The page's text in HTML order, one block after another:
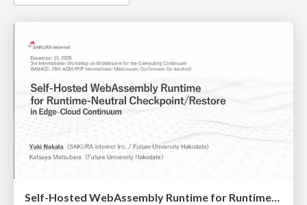
Self-Hosted WebAssembly Runtime for Runtime-Neutral Checkpoint/Restore in Edge–Cloud Continuum